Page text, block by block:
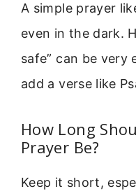
A simple prayer
even in the dark.
safe” can be very
add a verse like
How Long
Prayer Be?
Keep it short,